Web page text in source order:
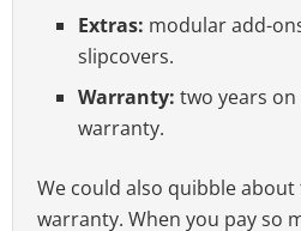
Extras: modular add-
slipcovers.
Warranty: two years
warranty.
We could also quibble
warranty. When you pay so